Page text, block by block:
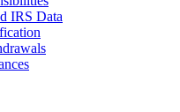
IRS Data